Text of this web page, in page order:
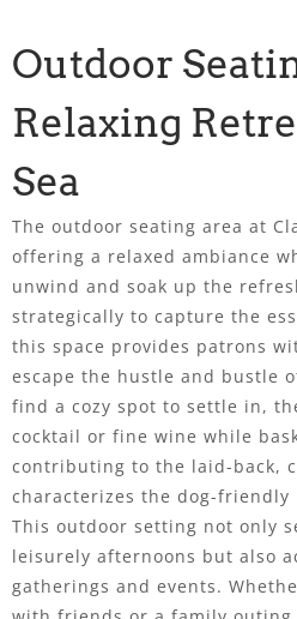
Outdoor
Relaxing
Sea
The outdoor seating area at
offering a relaxed ambiance
unwind and soak up the
strategically to capture the
this space provides patrons
escape the hustle and bustle
find a cozy spot to settle in,
cocktail or fine wine while
contributing to the laid-back,
characterizes the dog-friendly
This outdoor setting not only
leisurely afternoons but also
gatherings and events.